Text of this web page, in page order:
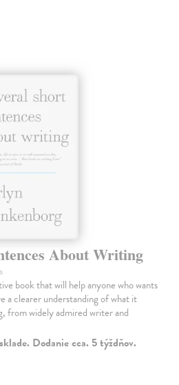
About Writing
book that will help anyone who wants
a clearer understanding of what it
from widely admired writer and
Dodanie cca. 5 týždňov.